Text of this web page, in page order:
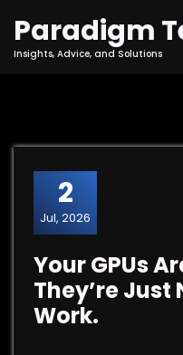
Content
Paradigm
Insights, Advice, and Solutions
2
Jul, 2026
Your GPUs
They’re Just
Work.